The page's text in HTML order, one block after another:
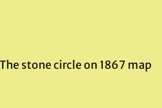
The stone circle on 1867 map